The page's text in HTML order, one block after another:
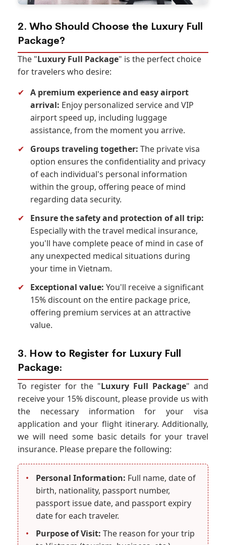
2. Who Should Choose the Luxury Full
Package?
The "Luxury Full Package" is the perfect choice
for travelers who desire:
✔ A premium experience and easy airport
arrival: Enjoy personalized service and VIP
airport speed up, including luggage
assistance, from the moment you arrive.
✔
Groups traveling together: The private visa
option ensures the confidentiality and privacy
of each individual's personal information
within the group, offering peace of mind
regarding data security.
✔
Ensure the safety and protection of all trip:
Especially with the travel medical insurance,
you'll have complete peace of mind in case of
any unexpected medical situations during
your time in Vietnam.
✔
Exceptional value: You'll receive a significant
15% discount on the entire package price,
offering premium services at an attractive
value.
3. How to Register for Luxury Full
Package:
To register for the "Luxury Full Package" and
receive your 15% discount, please provide us with
the necessary information for your visa
application and your flight itinerary. Additionally,
we will need some basic details for your travel
insurance. Please prepare the following:
• Personal Information: Full name, date of
birth, nationality, passport number,
passport issue date, and passport expiry
date for each traveler.
•
Purpose of Visit: The reason for your trip